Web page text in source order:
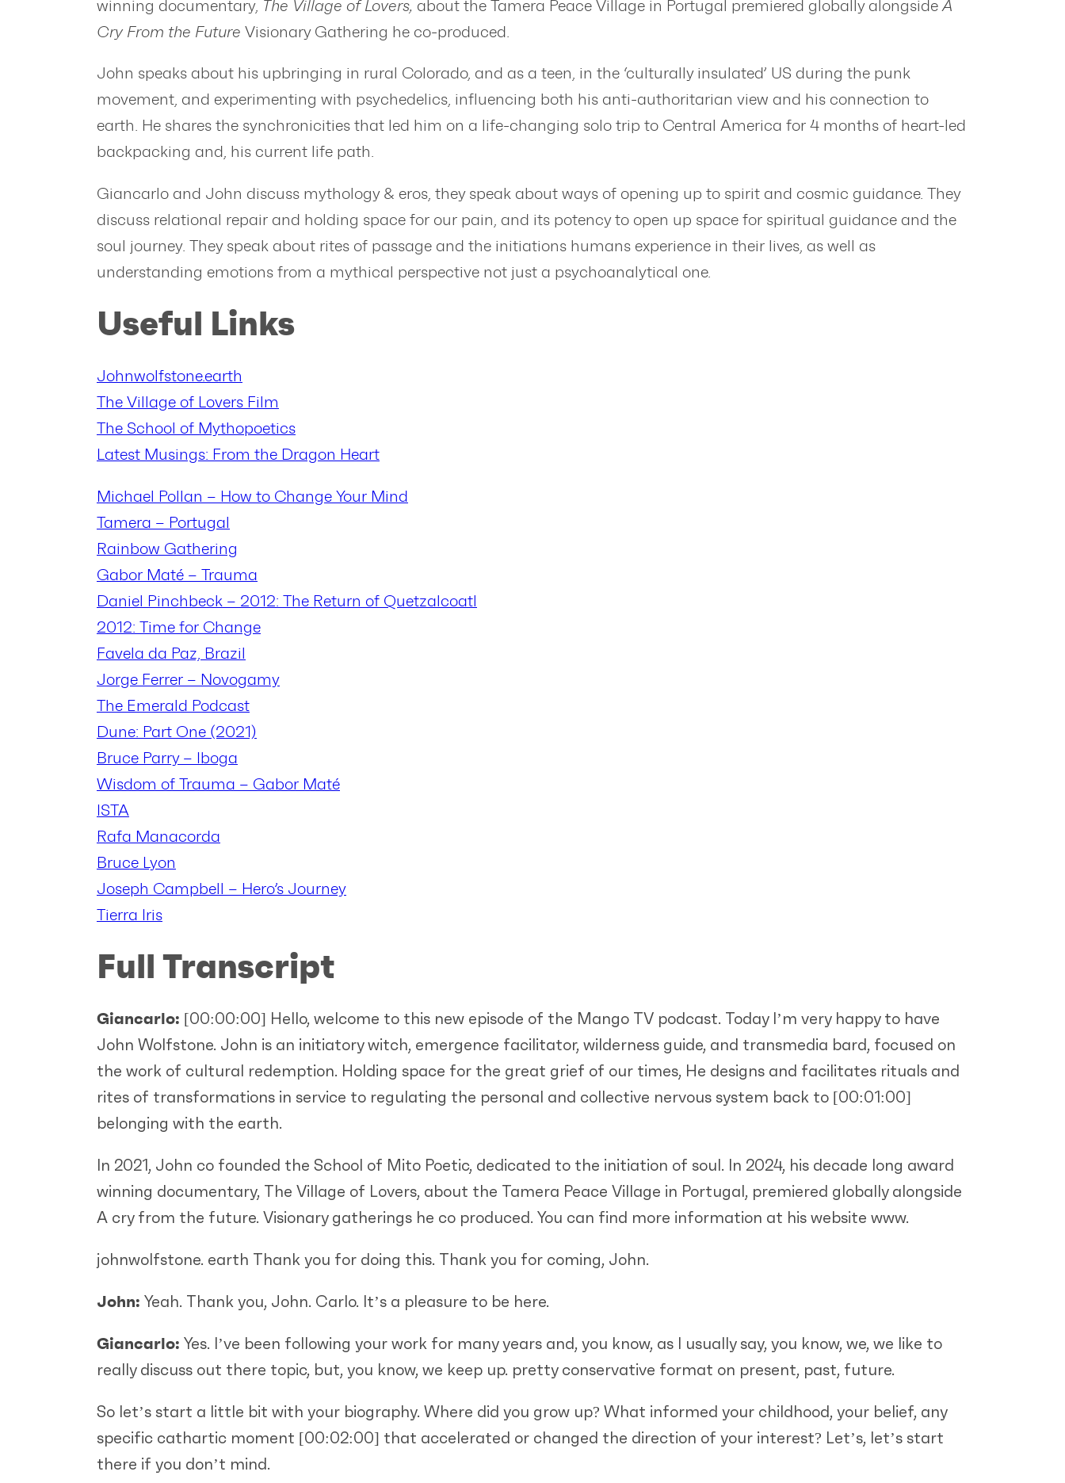
winning documentary, The Village of Lovers, about the Tamera Peace Village in Portugal premiered globally alongside A
Cry From the Future Visionary Gathering he co-produced.
John speaks about his upbringing in rural Colorado, and as a teen, in the ‘culturally insulated’ US during the punk
movement, and experimenting with psychedelics, influencing both his anti-authoritarian view and his connection to
earth. He shares the synchronicities that led him on a life-changing solo trip to Central America for 4 months of heart-led
backpacking and, his current life path.
Giancarlo and John discuss mythology & eros, they speak about ways of opening up to spirit and cosmic guidance. They
discuss relational repair and holding space for our pain, and its potency to open up space for spiritual guidance and the
soul journey. They speak about rites of passage and the initiations humans experience in their lives, as well as
understanding emotions from a mythical perspective not just a psychoanalytical one.
Useful Links
Johnwolfstone.earth
The Village of Lovers Film
The School of Mythopoetics
Latest Musings: From the Dragon Heart
Michael Pollan – How to Change Your Mind
Tamera – Portugal
Rainbow Gathering
Gabor Maté – Trauma
Daniel Pinchbeck – 2012: The Return of Quetzalcoatl
2012: Time for Change
Favela da Paz, Brazil
Jorge Ferrer – Novogamy
The Emerald Podcast
Dune: Part One (2021)
Bruce Parry – Iboga
Wisdom of Trauma – Gabor Maté
ISTA
Rafa Manacorda
Bruce Lyon
Joseph Campbell – Hero’s Journey
Tierra Iris
Full Transcript
Giancarlo: [00:00:00] Hello, welcome to this new episode of the Mango TV podcast. Today I’m very happy to have
John Wolfstone. John is an initiatory witch, emergence facilitator, wilderness guide, and transmedia bard, focused on
the work of cultural redemption. Holding space for the great grief of our times, He designs and facilitates rituals and
rites of transformations in service to regulating the personal and collective nervous system back to [00:01:00]
belonging with the earth.
In 2021, John co founded the School of Mito Poetic, dedicated to the initiation of soul. In 2024, his decade long award
winning documentary, The Village of Lovers, about the Tamera Peace Village in Portugal, premiered globally alongside
A cry from the future. Visionary gatherings he co produced. You can find more information at his website www.
johnwolfstone. earth Thank you for doing this. Thank you for coming, John.
John: Yeah. Thank you, John. Carlo. It’s a pleasure to be here.
Giancarlo: Yes. I’ve been following your work for many years and, you know, as I usually say, you know, we, we like to
really discuss out there topic, but, you know, we keep up. pretty conservative format on present, past, future.
So let’s start a little bit with your biography. Where did you grow up? What informed your childhood, your belief, any
specific cathartic moment [00:02:00] that accelerated or changed the direction of your interest? Let’s, let’s start
there if you don’t mind.